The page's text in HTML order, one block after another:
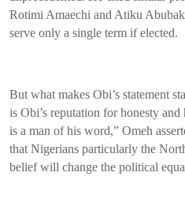
Rotimi Amaechi and Atiku
serve only a single term if elected.
But what makes Obi’s statement
is Obi’s reputation for honesty
is a man of his word,” Omeh
that Nigerians particularly the
belief will change the political